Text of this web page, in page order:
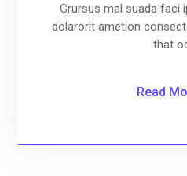
Grursus mal suada faci
dolarorit ametion
that
Read